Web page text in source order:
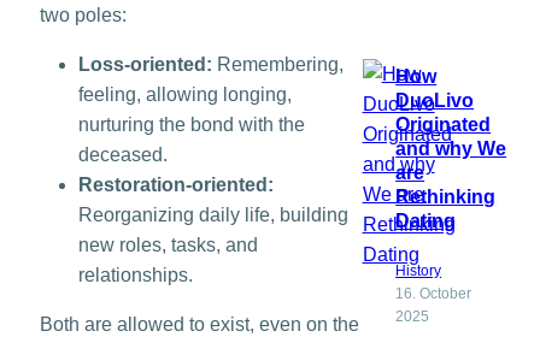
two poles:
Loss-oriented: Remembering,
feeling, allowing longing,
nurturing the bond with the
deceased.
Restoration-oriented:
Reorganizing daily life, building
new roles, tasks, and
relationships.
Both are allowed to exist, even on the
How
DuoLivo
Originated
and why We
are
Rethinking
Dating
History
16. October
2025